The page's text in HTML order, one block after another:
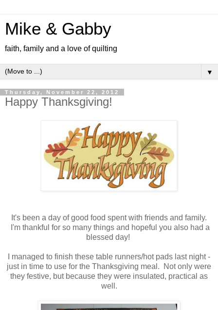
Mike & Gabby
faith, family and a love of quilting
▼
Thursday, November 22, 2012
Happy Thanksgiving!
It's been a day of good food spent with friends and family.
I'm thankful for so many things and hopeful you also had a
blessed day!
I managed to finish these table runners/hot pads last night -
just in time to use for the Thanksgiving meal. Not only were
they festive, but because they were insulated, practical as
well.